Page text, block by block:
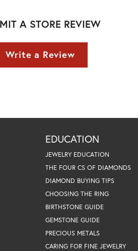
A STORE REVIEW
Write a Review
EDUCATION
JEWELRY EDUCATION
THE FOUR CS OF DIAMONDS
DIAMOND BUYING TIPS
CHOOSING THE RING
BIRTHSTONE GUIDE
GEMSTONE GUIDE
PRECIOUS METALS
CARING FOR FINE JEWELRY